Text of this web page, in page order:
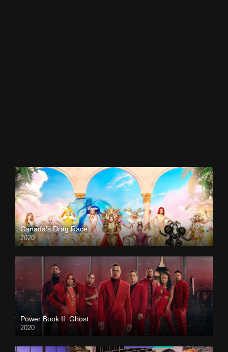
Canada’s Drag Race
2020
Power Book II: Ghost
2020